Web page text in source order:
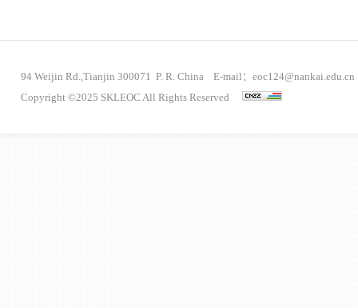
94 Weijin Rd.,Tianjin 300071 P. R. China E-mail：eoc124@nankai.edu.cn
Copyright ©2025 SKLEOC All Rights Reserved